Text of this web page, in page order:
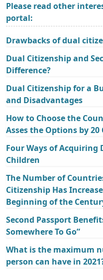
Please read other
portal:
Drawbacks of dual
Dual Citizenship and
Difference?
Dual Citizenship for a
and Disadvantages
How to Choose the
Asses the Options by 20
Four Ways of Acquiring
Children
The Number of
Citizenship Has
Beginning of the
Second Passport
Somewhere To Go”
What is the maximum
person can have in